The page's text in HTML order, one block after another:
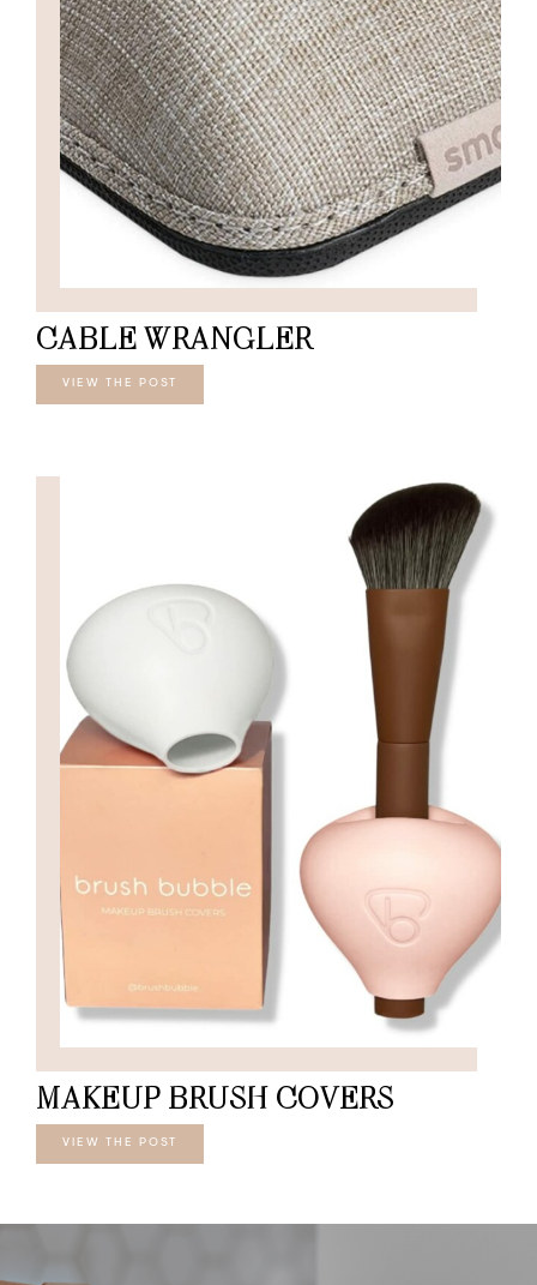
CABLE WRANGLER
VIEW THE POST
MAKEUP BRUSH COVERS
VIEW THE POST